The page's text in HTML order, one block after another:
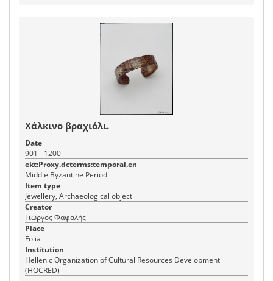
Χάλκινο βραχιόλι.
Date
901 - 1200
ekt:Proxy.dcterms:temporal.en
Middle Byzantine Period
Item type
Jewellery, Archaeological object
Creator
Γιώργος Φαφαλής
Place
Folia
Institution
Hellenic Organization of Cultural Resources Development
(HOCRED)